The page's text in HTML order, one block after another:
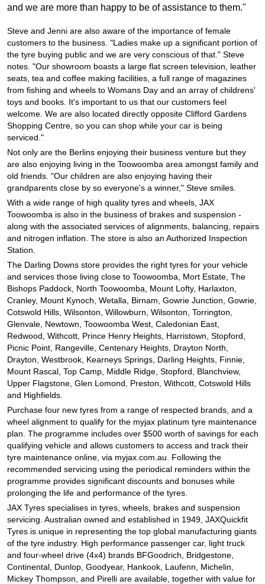
and we are more than happy to be of assistance to them."
Steve and Jenni are also aware of the importance of female
customers to the business. "Ladies make up a significant portion of
the tyre buying public and we are very conscious of that." Steve
notes. "Our showroom boasts a large flat screen television, leather
seats, tea and coffee making facilities, a full range of magazines
from fishing and wheels to Womans Day and an array of childrens'
toys and books. It's important to us that our customers feel
welcome. We are also located directly opposite Clifford Gardens
Shopping Centre, so you can shop while your car is being
serviced."
Not only are the Berlins enjoying their business venture but they
are also enjoying living in the Toowoomba area amongst family and
old friends. "Our children are also enjoying having their
grandparents close by so everyone's a winner," Steve smiles.
With a wide range of high quality tyres and wheels, JAX
Toowoomba is also in the business of brakes and suspension -
along with the associated services of alignments, balancing, repairs
and nitrogen inflation. The store is also an Authorized Inspection
Station.
The Darling Downs store provides the right tyres for your vehicle
and services those living close to Toowoomba, Mort Estate, The
Bishops Paddock, North Toowoomba, Mount Lofty, Harlaxton,
Cranley, Mount Kynoch, Wetalla, Birnam, Gowrie Junction, Gowrie,
Cotswold Hills, Wilsonton, Willowburn, Wilsonton, Torrington,
Glenvale, Newtown, Toowoomba West, Caledonian East,
Redwood, Withcott, Prince Henry Heights, Harristown, Stopford,
Picnic Point, Rangeville, Centenary Heights, Drayton North,
Drayton, Westbrook, Kearneys Springs, Darling Heights, Finnie,
Mount Rascal, Top Camp, Middle Ridge, Stopford, Blanchview,
Upper Flagstone, Glen Lomond, Preston, Withcott, Cotswold Hills
and Highfields.
Purchase four new tyres from a range of respected brands, and a
wheel alignment to qualify for the myjax platinum tyre maintenance
plan. The programme includes over $500 worth of savings for each
qualifying vehicle and allows customers to access and track their
tyre maintenance online, via myjax.com.au. Following the
recommended servicing using the periodical reminders within the
programme provides significant discounts and bonuses while
prolonging the life and performance of the tyres.
JAX Tyres specialises in tyres, wheels, brakes and suspension
servicing. Australian owned and established in 1949, JAXQuickfit
Tyres is unique in representing the top global manufacturing giants
of the tyre industry. High performance passenger car, light truck
and four-wheel drive (4x4) brands BFGoodrich, Bridgestone,
Continental, Dunlop, Goodyear, Hankook, Laufenn, Michelin,
Mickey Thompson, and Pirelli are available, together with value for
Warranties and Guarantees